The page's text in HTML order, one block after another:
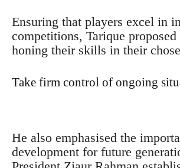
Ensuring that players excel in
competitions, Tarique
honing their skills in their
Take firm control of ongoing
He also emphasised the
development for future